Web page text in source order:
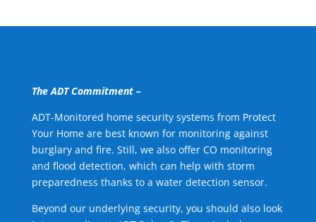
The ADT Commitment –
ADT-Monitored home security systems from Protect
Your Home are best known for monitoring against
burglary and fire. Still, we also offer CO monitoring
and flood detection, which can help with storm
preparedness thanks to a water detection sensor.
Beyond our underlying security, you should also look